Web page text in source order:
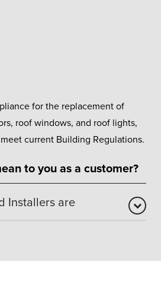
for the replacement of
roof windows, and roof lights,
current Building Regulations.
to you as a customer?
Installers are
It assures customers that